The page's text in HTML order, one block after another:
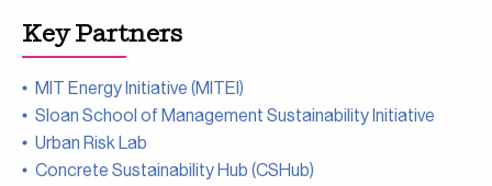
Key Partners
MIT Energy Initiative (MITEI)
Sloan School of Management Sustainability Initiative
Urban Risk Lab
Concrete Sustainability Hub (CSHub)